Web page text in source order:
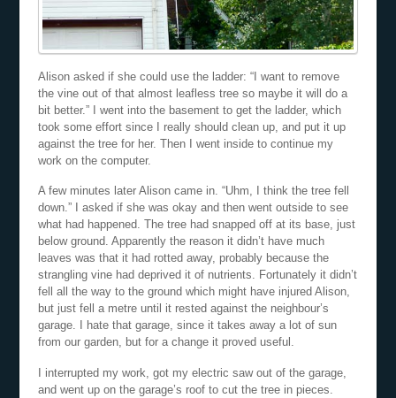
Alison asked if she could use the ladder: “I want to remove
the vine out of that almost leafless tree so maybe it will do a
bit better.” I went into the basement to get the ladder, which
took some effort since I really should clean up, and put it up
against the tree for her. Then I went inside to continue my
work on the computer.
A few minutes later Alison came in. “Uhm, I think the tree fell
down.” I asked if she was okay and then went outside to see
what had happened. The tree had snapped off at its base, just
below ground. Apparently the reason it didn’t have much
leaves was that it had rotted away, probably because the
strangling vine had deprived it of nutrients. Fortunately it didn’t
fell all the way to the ground which might have injured Alison,
but just fell a metre until it rested against the neighbour’s
garage. I hate that garage, since it takes away a lot of sun
from our garden, but for a change it proved useful.
I interrupted my work, got my electric saw out of the garage,
and went up on the garage’s roof to cut the tree in pieces.